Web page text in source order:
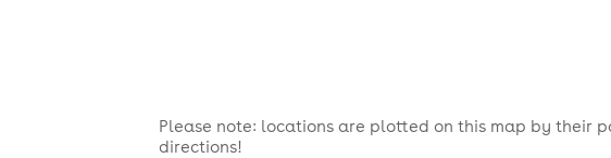
Please note: locations are plotted on this map by their
directions!